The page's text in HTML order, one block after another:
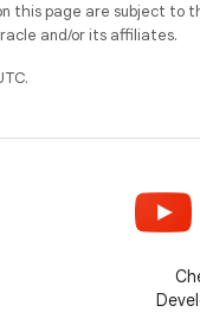
this page are subject to
and/or its affiliates.